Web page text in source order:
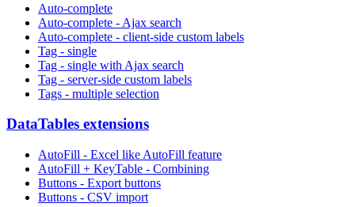
Auto-complete
Auto-complete - Ajax search
Auto-complete - client-side custom labels
Tag - single
Tag - single with Ajax search
Tag - server-side custom labels
Tags - multiple selection
DataTables extensions
AutoFill - Excel like AutoFill feature
AutoFill + KeyTable - Combining
Buttons - Export buttons
Buttons - CSV import